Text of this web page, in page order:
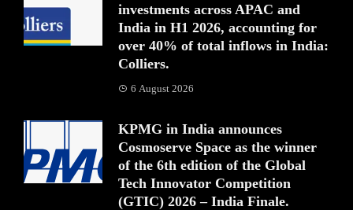
investments across APAC and
India in H1 2026, accounting for
over 40% of total inflows in India:
Colliers.
6 August 2026
KPMG in India announces
Cosmoserve Space as the winner
of the 6th edition of the Global
Tech Innovator Competition
(GTIC) 2026 – India Finale.